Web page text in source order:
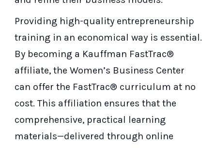
Providing high-quality entrepreneurship
training in an economical way is essential.
By becoming a Kauffman FastTrac®
affiliate, the Women’s Business Center
can offer the FastTrac® curriculum at no
cost. This affiliation ensures that the
comprehensive, practical learning
materials—delivered through online